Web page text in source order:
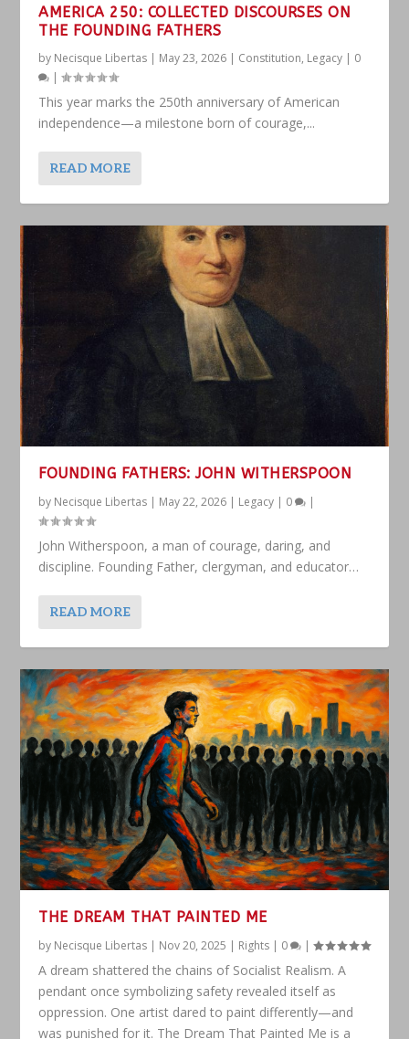
AMERICA 250: COLLECTED DISCOURSES ON
THE FOUNDING FATHERS
by Necisque Libertas | May 23, 2026 | Constitution, Legacy | 0
|
This year marks the 250th anniversary of American
independence—a milestone born of courage,...
READ MORE
FOUNDING FATHERS: JOHN WITHERSPOON
by Necisque Libertas | May 22, 2026 | Legacy | 0 |
John Witherspoon, a man of courage, daring, and
discipline. Founding Father, clergyman, and educator…
READ MORE
THE DREAM THAT PAINTED ME
by Necisque Libertas | Nov 20, 2025 | Rights | 0 |
A dream shattered the chains of Socialist Realism. A
pendant once symbolizing safety revealed itself as
oppression. One artist dared to paint differently—and
was punished for it. The Dream That Painted Me is a